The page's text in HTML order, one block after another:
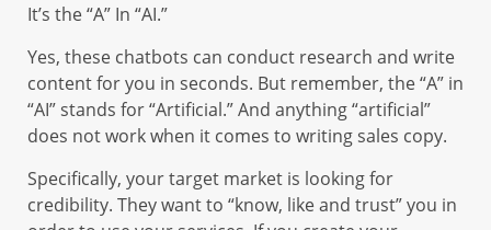
It’s the “A” In “AI.”
Yes, these chatbots can conduct research and write
content for you in seconds. But remember, the “A” in
“AI” stands for “Artificial.” And anything “artificial”
does not work when it comes to writing sales copy.
Specifically, your target market is looking for
credibility. They want to “know, like and trust” you in